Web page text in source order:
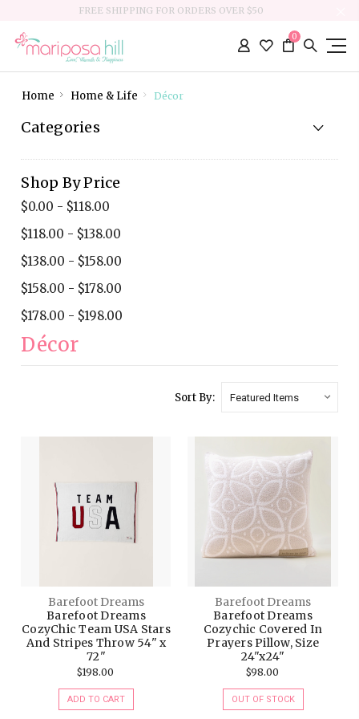
FREE SHIPPING FOR ORDERS OVER $50
0
Home Home & Life Décor
Categories
Shop By Price
$0.00 - $118.00
$118.00 - $138.00
$138.00 - $158.00
$158.00 - $178.00
$178.00 - $198.00
Décor
Sort By:
Barefoot Dreams
Barefoot Dreams
CozyChic Team USA Stars
And Stripes Throw 54" x
72"
$198.00
ADD TO CART
Barefoot Dreams
Barefoot Dreams
Cozychic Covered In
Prayers Pillow, Size
24"x24"
$98.00
OUT OF STOCK